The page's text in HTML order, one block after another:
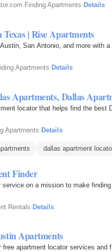
· Finding Apartments· Details
| Rise Apartments
San Antonio, and more with
Apartments· Details
Apartments, Dallas
locator that helps find the best
Apartments·Details
dallas apartment
Finder
on a mission to make
Rentals·Details
Apartments
apartment locator services and